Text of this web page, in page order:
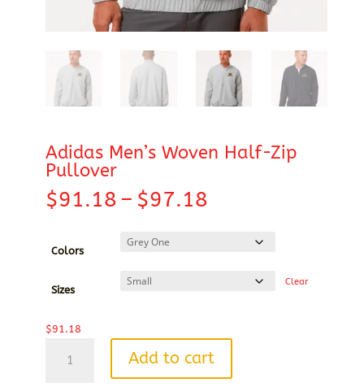
Adidas Men’s Woven Half-Zip
Pullover
$91.18 – $97.18
$91.18
through
Colors
Sizes
Clear
$91.18
Men's
Add to cart